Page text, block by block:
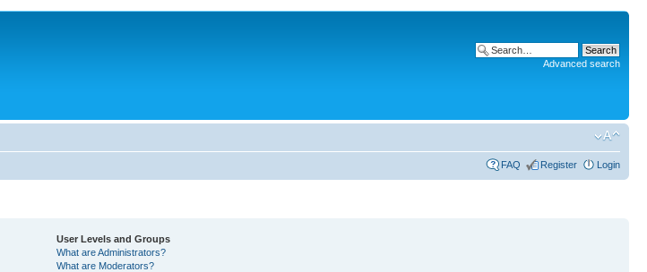
Advanced search
FAQ Register Login
User Levels and Groups
What are Administrators?
What are Moderators?